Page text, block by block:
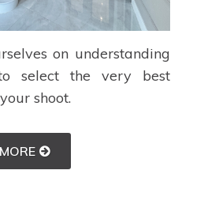
on understanding
select the very best
shoot.